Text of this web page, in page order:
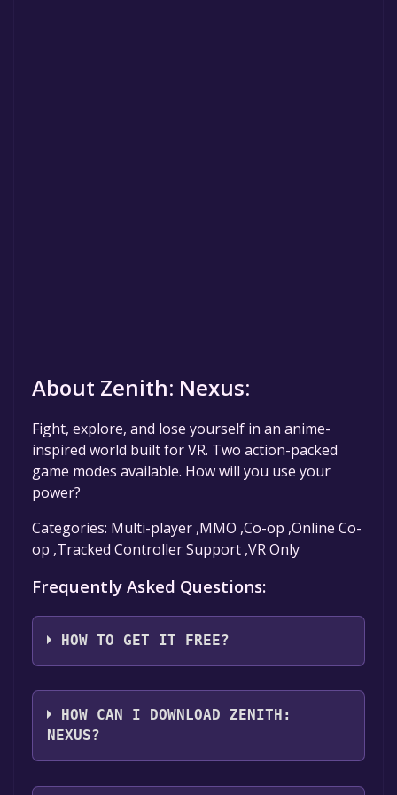
About Zenith: Nexus:
Fight, explore, and lose yourself in an anime-
inspired world built for VR. Two action-packed
game modes available. How will you use your
power?
Categories: Multi-player ,MMO ,Co-op ,Online Co-
op ,Tracked Controller Support ,VR Only
Frequently Asked Questions:
HOW TO GET IT FREE?
Step 1: Click "Get It Free" button.
Step 2: After clicking the "Get It Free" button,
you will be redirected to the game's page on
HOW CAN I DOWNLOAD ZENITH:
NEXUS?
You should log in toSteamto download and